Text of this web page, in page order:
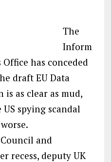
The
Inform
has conceded
draft EU Data
as clear as mud,
spying scandal
and
recess, deputy UK